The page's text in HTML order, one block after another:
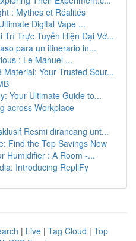
: Mythes et Réalités
Digital Vape ...
Trí Trực Tuyến Hiện Đại Vớ...
para un itinerario in...
: Le Manuel ...
Material: Your Trusted Sour...
Your Ultimate Guide to...
across Workplace
Resmi dirancang unt...
Find the Top Savings Now
Humidifier : A Room -...
Introducing RepliFy
| Live | Tag Cloud | Top